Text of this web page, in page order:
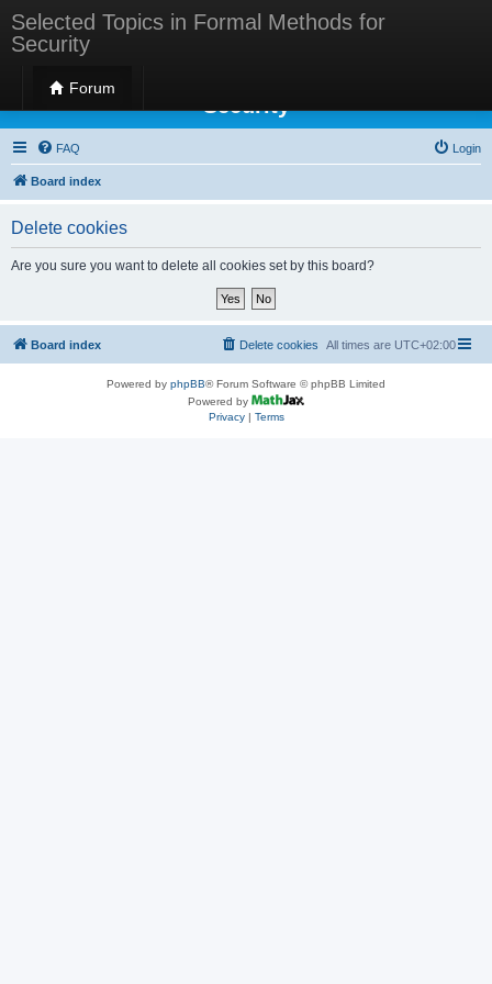
Selected Topics in Formal Methods for
Security
Forum
Selected Topics in Formal Methods for
Security
FAQ Login
Board index
Delete cookies
Are you sure you want to delete all cookies set by this board?
Board index All times are UTC+02:00
Delete cookies
Powered by phpBB® Forum Software © phpBB Limited
Powered by
Privacy| Terms